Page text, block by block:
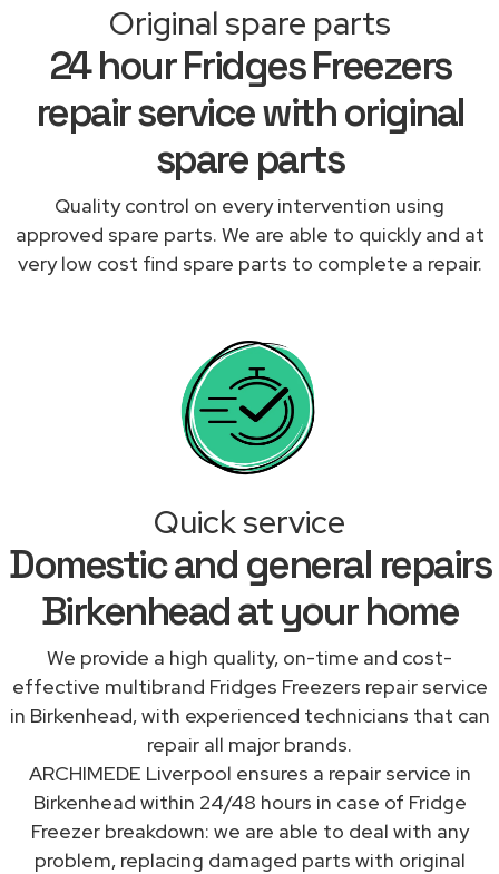
Original spare parts
24 hour Fridges Freezers
repair service with original
spare parts
Quality control on every intervention using
approved spare parts. We are able to quickly and at
very low cost find spare parts to complete a repair.
Quick service
Domestic and general repairs
Birkenhead at your home
We provide a high quality, on-time and cost-
effective multibrand Fridges Freezers repair service
in Birkenhead, with experienced technicians that can
repair all major brands.
ARCHIMEDE Liverpool ensures a repair service in
Birkenhead within 24/48 hours in case of Fridge
Freezer breakdown: we are able to deal with any
problem, replacing damaged parts with original